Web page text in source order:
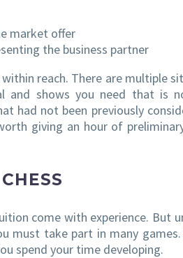
market offer
the business partner
reach. There are multiple
and shows you need that is
had not been previously
giving an hour of
come with experience. But
must take part in many
spend your time developing.